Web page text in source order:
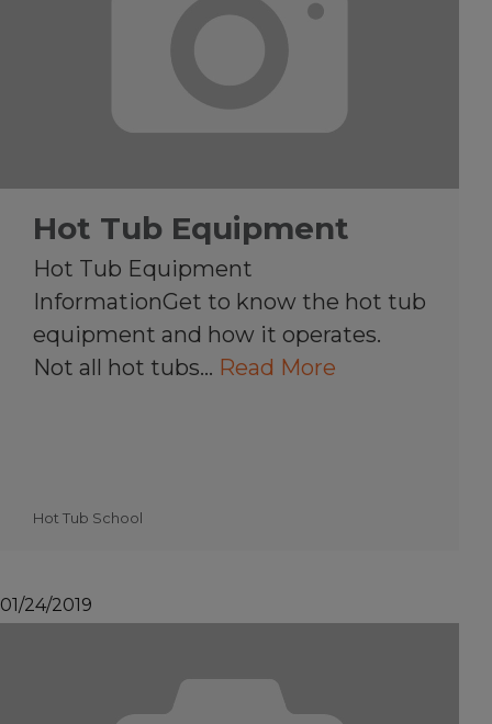
Hot Tub Equipment
Hot Tub Equipment
InformationGet to know the hot tub
equipment and how it operates.
Not all hot tubs… Read More
Hot Tub School
01/24/2019